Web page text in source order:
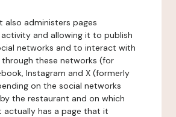
also administers pages
and allowing it to publish
networks and to interact with
these networks (for
Instagram and X (formerly
on the social networks
the restaurant and on which
actually has a page that it